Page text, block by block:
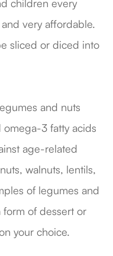
children every
very affordable.
sliced or diced into
and nuts
3 fatty acids
age-related
walnuts, lentils,
of legumes and
form of dessert or
your choice.